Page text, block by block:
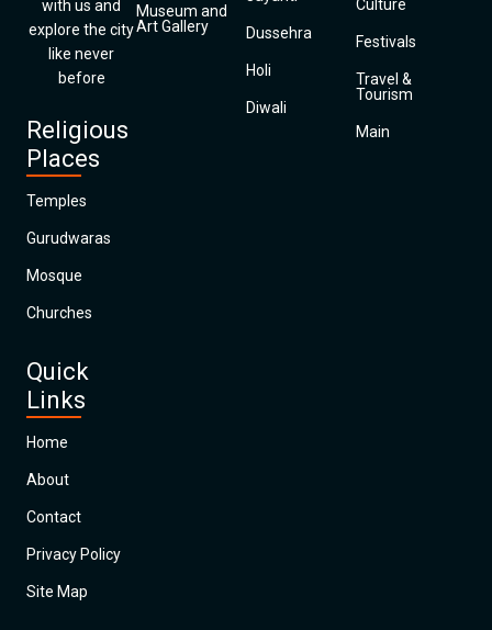
with us and
explore the city
like never
before
Religious
Places
Temples
Gurudwaras
Mosque
Churches
Quick
Links
Home
About
Contact
Privacy Policy
Site Map
Museum and
Art Gallery
Dussehra
Holi
Diwali
Culture
Festivals
Travel &
Tourism
Main